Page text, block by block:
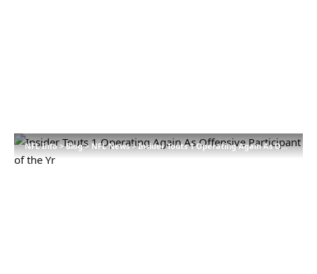
NFL Info>Blog>NFL News>Insider Touts 1 Operating Again As Offensive Participant of the Yr